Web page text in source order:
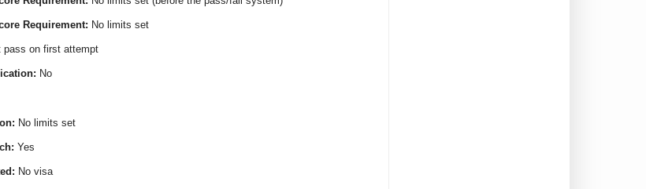
Requirement: No limits set
pass on first attempt
No
No limits set
Yes
No visa